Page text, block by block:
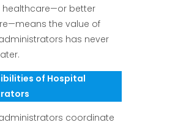
healthcare—or better
the value of
has never
of Hospital
coordinate